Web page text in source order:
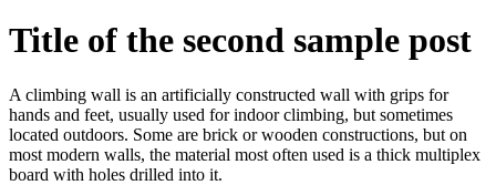
Title of the second sample post
A climbing wall is an artificially constructed wall with grips for
hands and feet, usually used for indoor climbing, but sometimes
located outdoors. Some are brick or wooden constructions, but on
most modern walls, the material most often used is a thick multiplex
board with holes drilled into it.